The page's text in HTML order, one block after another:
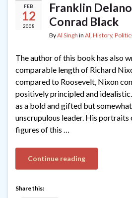
FEB
12
2008
Franklin
Conrad Black
ByAl Singh in Al, History,
The author of this book has also
comparable length of Richard
compared to Roosevelt, Nixon
positively principled and
as a bold and gifted but
unscrupulous leader. His
figures of this …
Continue reading
Share this: